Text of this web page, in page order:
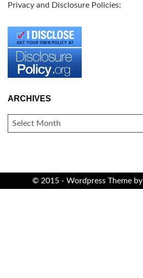
Privacy and Disclosure Policies:
ARCHIVES
ARCHIVES
© 2015 - Wordpress Theme by